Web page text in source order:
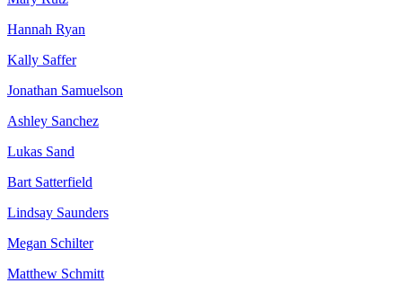
Hannah Ryan
Kally Saffer
Jonathan Samuelson
Ashley Sanchez
Lukas Sand
Bart Satterfield
Lindsay Saunders
Megan Schilter
Matthew Schmitt